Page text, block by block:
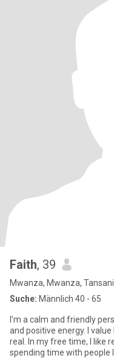
Faith, 39
Mwanza, Mwanza,
Suche: Männlich 40 - 65
I’m a calm and friendly
and positive energy. I
real. In my free time, I like
spending time with people